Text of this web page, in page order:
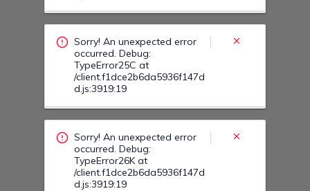
Sorry! An unexpected error
occurred. Debug:
TypeError25C at
/client.f1dce2b6da5936f147d
d.js:3919:19
Sorry! An unexpected error
occurred. Debug:
TypeError26K at
/client.f1dce2b6da5936f147d
d.js:3919:19